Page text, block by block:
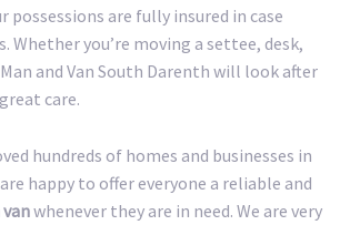
possessions are fully insured in case
Whether you’re moving a settee, desk,
and Van South Darenth will look after
care.
hundreds of homes and businesses in
happy to offer everyone a reliable and
whenever they are in need. We are very